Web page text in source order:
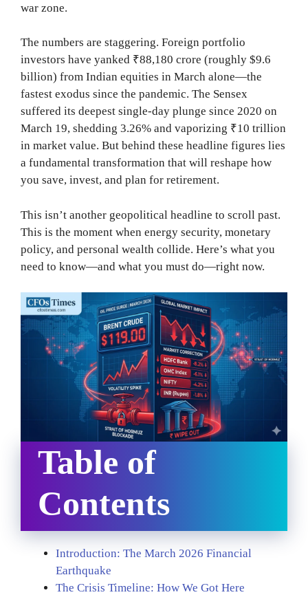
war zone.
The numbers are staggering. Foreign portfolio
investors have yanked ₹88,180 crore (roughly $9.6
billion) from Indian equities in March alone—the
fastest exodus since the pandemic. The Sensex
suffered its deepest single-day plunge since 2020 on
March 19, shedding 3.26% and vaporizing ₹10 trillion
in market value. But behind these headline figures lies
a fundamental transformation that will reshape how
you save, invest, and plan for retirement.
This isn’t another geopolitical headline to scroll past.
This is the moment when energy security, monetary
policy, and personal wealth collide. Here’s what you
need to know—and what you must do—right now.
Table of
Contents
Introduction: The March 2026 Financial
Earthquake
The Crisis Timeline: How We Got Here